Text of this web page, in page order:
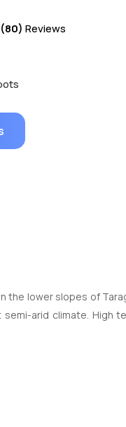
(80) Reviews
the lower slopes of
arid climate. High